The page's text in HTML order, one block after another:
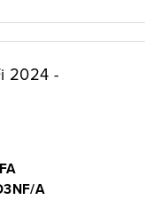
2024 -
A